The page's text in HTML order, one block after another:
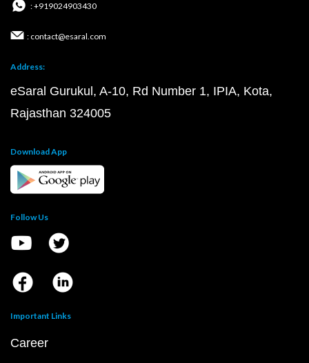
: +919024903430
: contact@esaral.com
Address:
eSaral Gurukul, A-10, Rd Number 1, IPIA, Kota,
Rajasthan 324005
Download App
Follow Us
Important Links
Career